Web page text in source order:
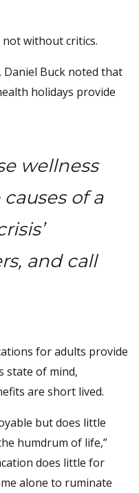
without critics.
Buck noted that
holidays provide
wellness
of a
and call
for adults provide
state of mind,
are short lived.
but does little
humdrum of life,”
does little for
alone to ruminate